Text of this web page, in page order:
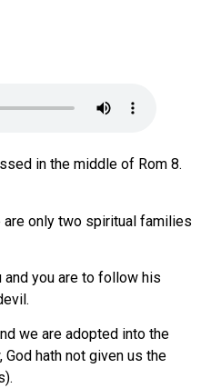
in the middle of Rom 8.
are only two spiritual families
and you are to follow his
we are adopted into the
hath not given us the